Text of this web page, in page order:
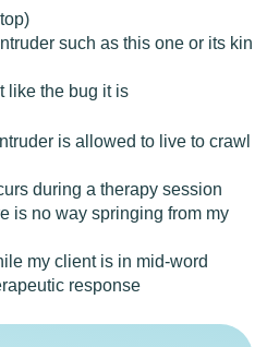
such as this one or its kin
like the bug it is
is allowed to live to crawl
during a therapy session
is no way springing from my
my client is in mid-word
response